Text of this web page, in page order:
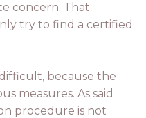
concern. That
try to find a certified
because the
measures. As said
procedure is not